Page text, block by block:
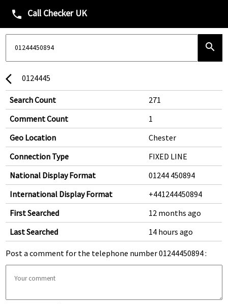
phone Call Checker UK
search
arrow_back_ios 0124445
Search Count
271
Comment Count
1
Geo Location
Chester
Connection Type
FIXED LINE
National Display Format
01244 450894
International Display Format
+441244450894
First Searched
12 months ago
Last Searched
14 hours ago
Post a comment for the telephone number 01244450894 :